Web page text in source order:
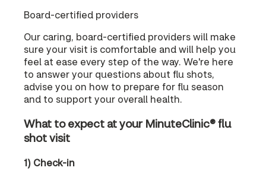
Board-certified providers
Our caring, board-certified providers will make
sure your visit is comfortable and will help you
feel at ease every step of the way. We're here
to answer your questions about flu shots,
advise you on how to prepare for flu season
and to support your overall health.
What to expect at your MinuteClinic® flu
shot visit
1) Check-in